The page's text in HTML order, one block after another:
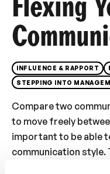
Flexing
INFLUENCE & RAPPORT
STEPPING INTO
Compare two
to move freely
important to be able
communication style.